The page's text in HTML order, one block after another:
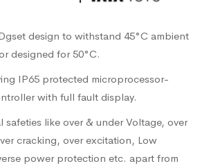
design to withstand 45°C ambient
designed for 50°C.
IP65 protected microprocessor-
with full fault display.
safeties like over & under Voltage, over
cracking, over excitation, Low
power protection etc. apart from